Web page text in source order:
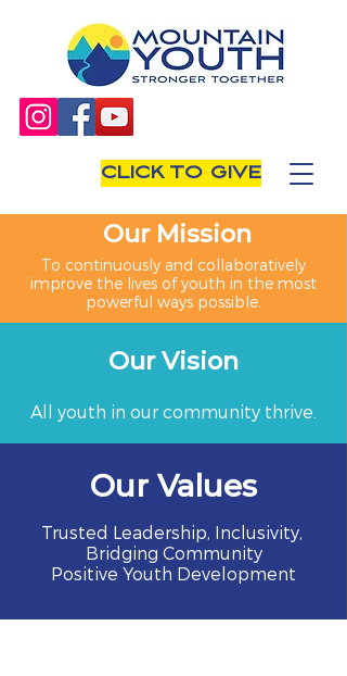
Our Mission
To continuously and collaboratively
improve the lives of youth in the most
powerful ways possible.
Our Vision
All youth in our community thrive.
Our Values
Trusted Leadership, Inclusivity,
Bridging Community
Positive Youth Development
CLICK TO GIVE